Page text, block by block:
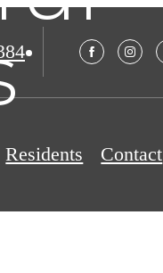
Residents Contact